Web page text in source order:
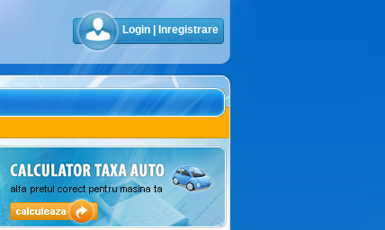
Login Inregistrare